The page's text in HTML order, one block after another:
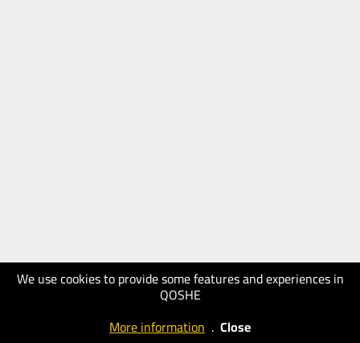
We use cookies to provide some features and experiences in
QOSHE
More information . Close